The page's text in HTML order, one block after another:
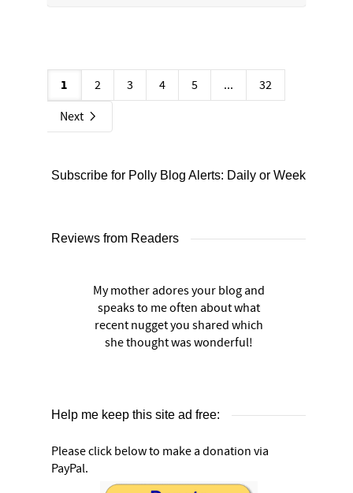
1 2 3 4 5 ...
32
Next
Subscribe for Polly Blog Alerts: Daily or Weekly
Reviews from Readers
My mother adores your blog and
speaks to me often about what
recent nugget you shared which
she thought was wonderful!
Help me keep this site ad free:
Please click below to make a donation via
PayPal.